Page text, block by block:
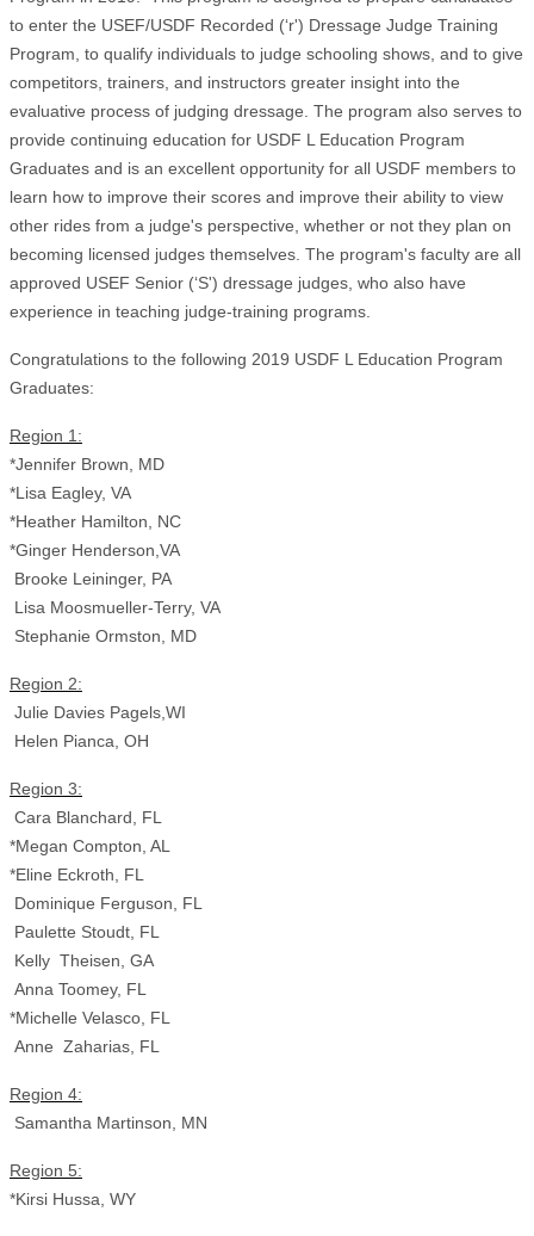
to enter the USEF/USDF Recorded (‘r') Dressage Judge Training
Program, to qualify individuals to judge schooling shows, and to give
competitors, trainers, and instructors greater insight into the
evaluative process of judging dressage. The program also serves to
provide continuing education for USDF L Education Program
Graduates and is an excellent opportunity for all USDF members to
learn how to improve their scores and improve their ability to view
other rides from a judge's perspective, whether or not they plan on
becoming licensed judges themselves. The program's faculty are all
approved USEF Senior (‘S') dressage judges, who also have
experience in teaching judge-training programs.
Congratulations to the following 2019 USDF L Education Program
Graduates:
Region 1:
*Jennifer Brown, MD
*Lisa Eagley, VA
*Heather Hamilton, NC
*Ginger Henderson,VA
Brooke Leininger, PA
Lisa Moosmueller-Terry, VA
Stephanie Ormston, MD
Region 2:
Julie Davies Pagels,WI
Helen Pianca, OH
Region 3:
Cara Blanchard, FL
*Megan Compton, AL
*Eline Eckroth, FL
Dominique Ferguson, FL
Paulette Stoudt, FL
Kelly Theisen, GA
Anna Toomey, FL
*Michelle Velasco, FL
Anne Zaharias, FL
Region 4:
Samantha Martinson, MN
Region 5:
*Kirsi Hussa, WY